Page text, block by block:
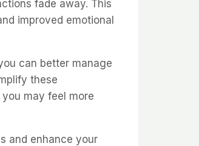
fade away. This
improved emotional
can better manage
these
may feel more
and enhance your